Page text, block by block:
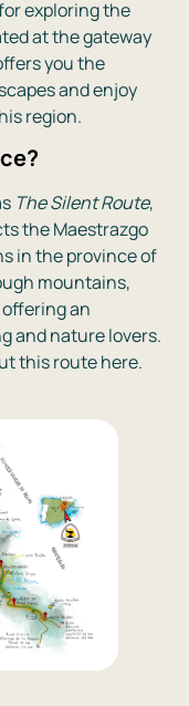
exploring the
at the gateway
you the
and enjoy
region.
The Silent Route,
the Maestrazgo
in the province of
mountains,
an
and nature lovers.
this route here.